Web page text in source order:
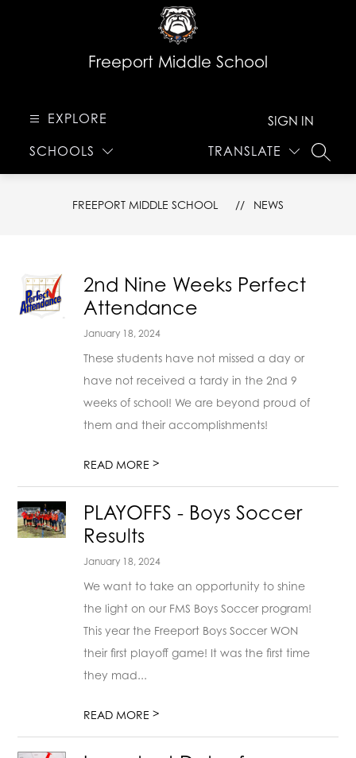
Freeport Middle School
EXPLORE
SCHOOLS TRANSLATE
SIGN IN
FREEPORT MIDDLE SCHOOL NEWS
2nd Nine Weeks Perfect
Attendance
January 18, 2024
These students have not missed a day or
have not received a tardy in the 2nd 9
weeks of school! We are beyond proud of
them and their accomplishments!
READ MORE>
PLAYOFFS - Boys Soccer
Results
January 18, 2024
We want to take an opportunity to shine
the light on our FMS Boys Soccer program!
This year the Freeport Boys Soccer WON
their first playoff game! It was the first time
they mad...
READ MORE>